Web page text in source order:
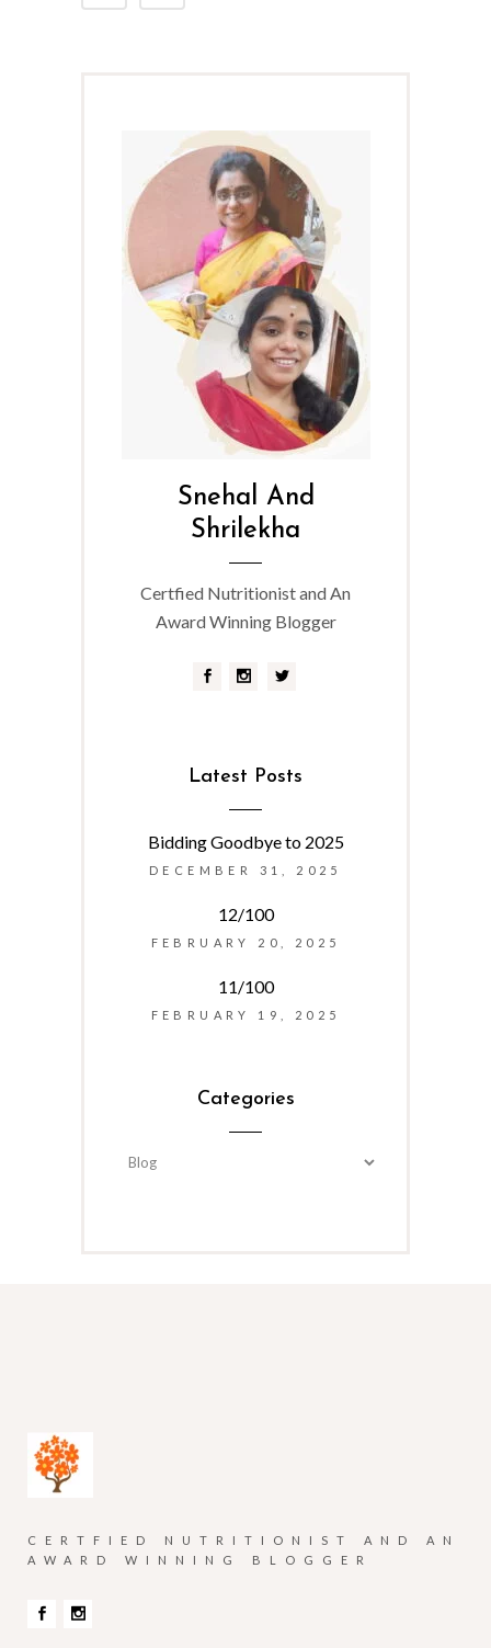
Snehal And
Shrilekha
Certfied Nutritionist and An
Award Winning Blogger
Latest Posts
Bidding Goodbye to 2025
DECEMBER 31, 2025
12/100
FEBRUARY 20, 2025
11/100
FEBRUARY 19, 2025
Categories
Categories
CERTFIED NUTRITIONIST AND AN
AWARD WINNING BLOGGER